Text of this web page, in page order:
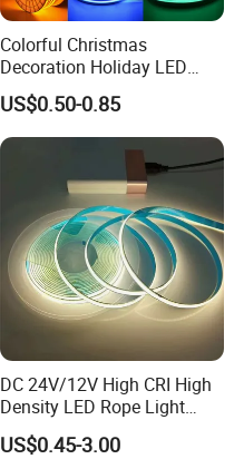
Colorful Christmas
Decoration Holiday LED
Lighting AC110V 220V Tape
Neon Light Flex 50m/Roll
LED Strip Light
US$0.50-0.85
DC 24V/12V High CRI High
Density LED Rope Light
RGB Flexible LED Light Strip
60 LEDs/M Color
US$0.45-3.00